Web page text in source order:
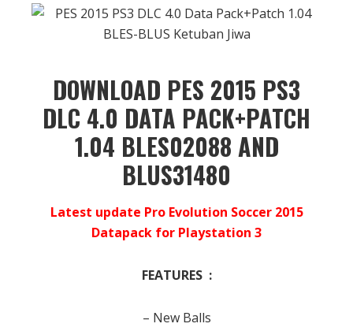
DOWNLOAD PES 2015 PS3
DLC 4.0 DATA PACK+PATCH
1.04 BLES02088 AND
BLUS31480
Latest update Pro Evolution Soccer 2015
Datapack for Playstation 3
FEATURES :
– New Balls